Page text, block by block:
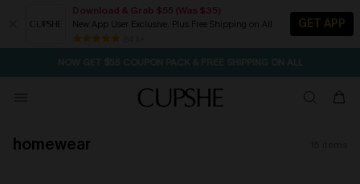
Download & Grab $55 (Was $35)
New App User Exclusive. Plus Free Shipping on All
GET APP
SEASONAL SALE UP TO 50% OFF
homewear